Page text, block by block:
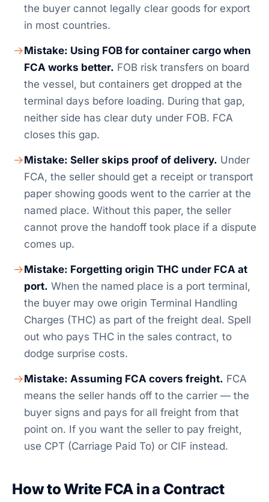
the buyer cannot legally clear goods for export
in most countries.
Mistake: Using FOB for container cargo when
FCA works better. FOB risk transfers on board
the vessel, but containers get dropped at the
terminal days before loading. During that gap,
neither side has clear duty under FOB. FCA
closes this gap.
Mistake: Seller skips proof of delivery. Under
FCA, the seller should get a receipt or transport
paper showing goods went to the carrier at the
named place. Without this paper, the seller
cannot prove the handoff took place if a dispute
comes up.
Mistake: Forgetting origin THC under FCA at
port. When the named place is a port terminal,
the buyer may owe origin Terminal Handling
Charges (THC) as part of the freight deal. Spell
out who pays THC in the sales contract, to
dodge surprise costs.
Mistake: Assuming FCA covers freight. FCA
means the seller hands off to the carrier — the
buyer signs and pays for all freight from that
point on. If you want the seller to pay freight,
use CPT (Carriage Paid To) or CIF instead.
How to Write FCA in a Contract